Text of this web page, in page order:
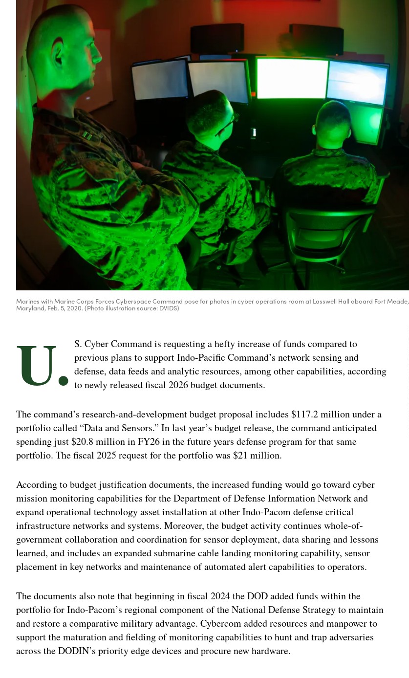
Marines with Marine Corps Forces Cyberspace Command pose for photos in cyber operations room at Lasswell Hall aboard Fort Meade,
Maryland, Feb. 5, 2020. (Photo illustration source: DVIDS)
U. S. Cyber Command is requesting a hefty increase of funds compared to
previous plans to support Indo-Pacific Command’s network sensing and
defense, data feeds and analytic resources, among other capabilities, according
to newly released fiscal 2026 budget documents.
The command’s research-and-development budget proposal includes $117.2 million under a
portfolio called “Data and Sensors.” In last year’s budget release, the command anticipated
spending just $20.8 million in FY26 in the future years defense program for that same
portfolio. The fiscal 2025 request for the portfolio was $21 million.
According to budget justification documents, the increased funding would go toward cyber
mission monitoring capabilities for the Department of Defense Information Network and
expand operational technology asset installation at other Indo-Pacom defense critical
infrastructure networks and systems. Moreover, the budget activity continues whole-of-
government collaboration and coordination for sensor deployment, data sharing and lessons
learned, and includes an expanded submarine cable landing monitoring capability, sensor
placement in key networks and maintenance of automated alert capabilities to operators.
The documents also note that beginning in fiscal 2024 the DOD added funds within the
portfolio for Indo-Pacom’s regional component of the National Defense Strategy to maintain
and restore a comparative military advantage. Cybercom added resources and manpower to
support the maturation and fielding of monitoring capabilities to hunt and trap adversaries
across the DODIN’s priority edge devices and procure new hardware.